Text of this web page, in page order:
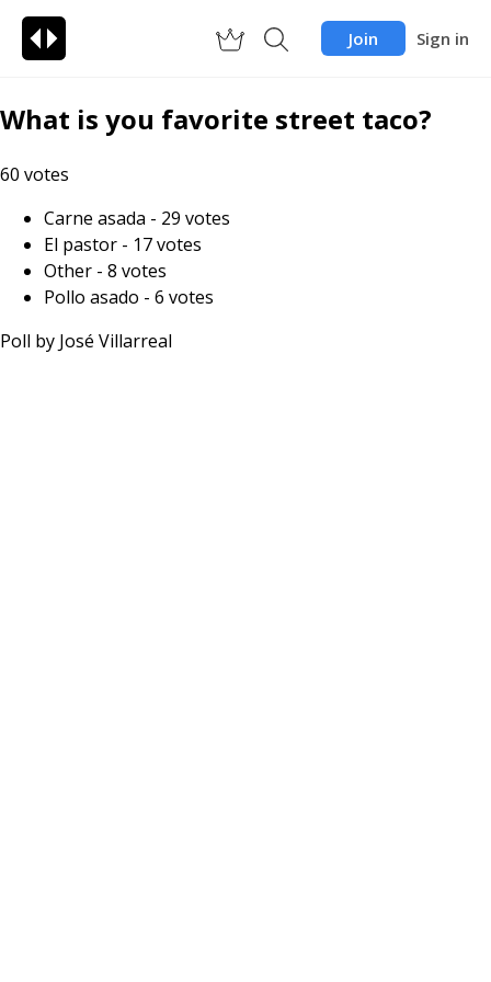
Join Sign in
What is you favorite street taco?
60 votes
Carne asada - 29 votes
El pastor - 17votes
Other - 8 votes
Pollo asado - 6 votes
Poll by José Villarreal